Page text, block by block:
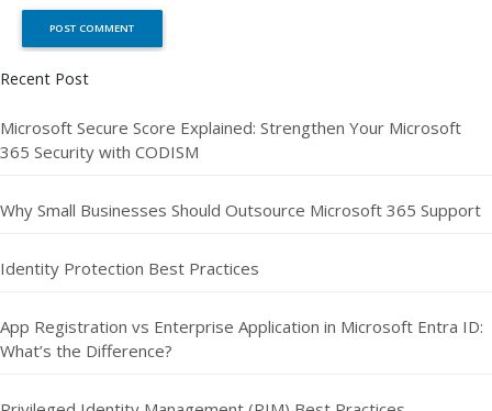
Recent Post
Microsoft Secure Score Explained: Strengthen Your Microsoft
365 Security with CODISM
Why Small Businesses Should Outsource Microsoft 365 Support
Identity Protection Best Practices
App Registration vs Enterprise Application in Microsoft Entra ID:
What’s the Difference?